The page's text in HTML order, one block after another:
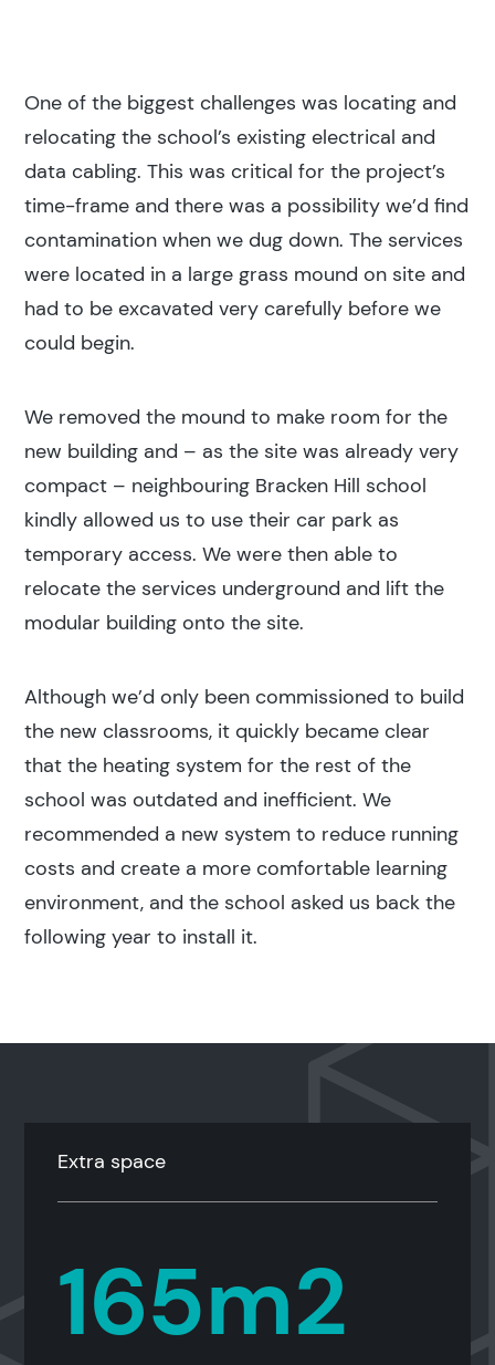
One of the biggest challenges was locating and
relocating the school’s existing electrical and
data cabling. This was critical for the project’s
time-frame and there was a possibility we’d find
contamination when we dug down. The services
were located in a large grass mound on site and
had to be excavated very carefully before we
could begin.
We removed the mound to make room for the
new building and – as the site was already very
compact – neighbouring Bracken Hill school
kindly allowed us to use their car park as
temporary access. We were then able to
relocate the services underground and lift the
modular building onto the site.
Although we’d only been commissioned to build
the new classrooms, it quickly became clear
that the heating system for the rest of the
school was outdated and inefficient. We
recommended a new system to reduce running
costs and create a more comfortable learning
environment, and the school asked us back the
following year to install it.
Extra space
165m2